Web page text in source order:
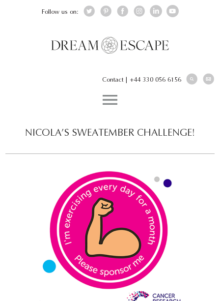
Follow us on:
Contact| +44 330 056 6156
NICOLA’S SWEATEMBER CHALLENGE!